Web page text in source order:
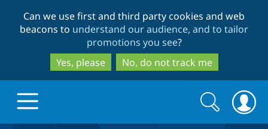
to
main
content
to
search
Can we use first and third party cookies and web
beacons to understand our audience, and to tailor
promotions you see?
Yes, please
No, do not track me
Search
form
Search